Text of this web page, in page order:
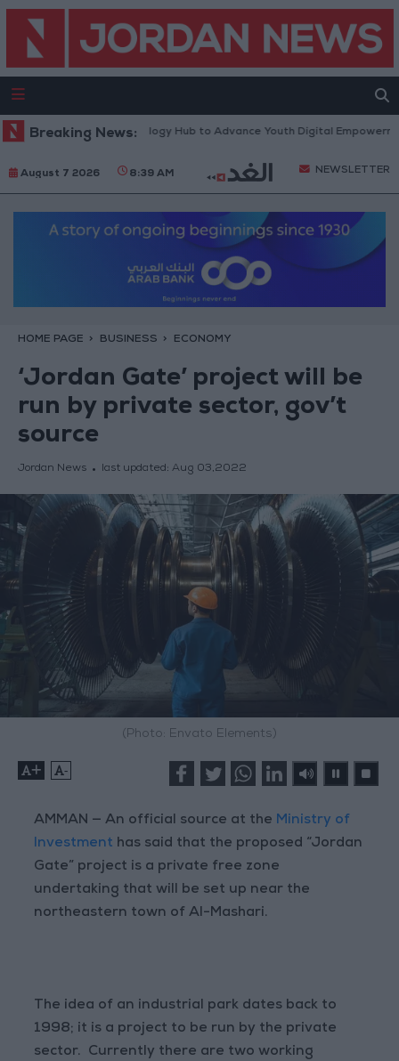
Breaking News:
Platform” Technology Hub to Advance Youth Digital Empowerment
August 7 2026 8:39 AM NEWSLETTER
HOME PAGE BUSINESS ECONOMY
‘Jordan Gate’ project will be
run by private sector, gov’t
source
Jordan News last updated: Aug 03,2022
(Photo: Envato Elements)
+ -
AMMAN — An official source at the Ministry of
Investment has said that the proposed “Jordan
Gate” project is a private free zone
undertaking that will be set up near the
northeastern town of Al-Mashari.
The idea of an industrial park dates back to
1998; it is a project to be run by the private
sector. Currently there are two working